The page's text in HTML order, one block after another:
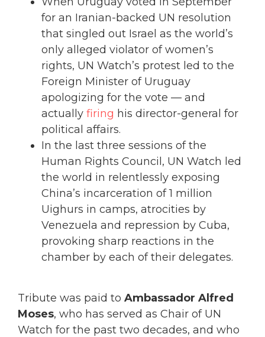
for an Iranian-backed UN resolution
that singled out Israel as the world’s
only alleged violator of women’s
rights, UN Watch’s protest led to the
Foreign Minister of Uruguay
apologizing for the vote — and
actually firing his director-general for
political affairs.
In the last three sessions of the
Human Rights Council, UN Watch led
the world in relentlessly exposing
China’s incarceration of 1 million
Uighurs in camps, atrocities by
Venezuela and repression by Cuba,
provoking sharp reactions in the
chamber by each of their delegates.
Tribute was paid to Ambassador Alfred
Moses, who has served as Chair of UN
Watch for the past two decades, and who